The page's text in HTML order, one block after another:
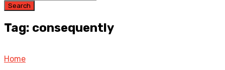
Search
Tag: consequently
Home